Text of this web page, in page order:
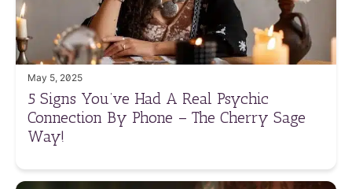
May 5, 2025
5 Signs You’ve Had A Real Psychic
Connection By Phone – The Cherry Sage
Way!